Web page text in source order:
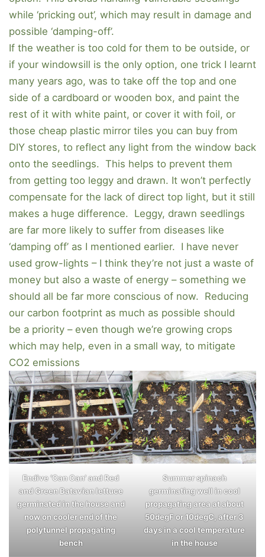
while ‘pricking out’, which may result in damage and
possible ‘damping-off’.
If the weather is too cold for them to be outside, or
if your windowsill is the only option, one trick I learnt
many years ago, was to take off the top and one
side of a cardboard or wooden box, and paint the
rest of it with white paint, or cover it with foil, or
those cheap plastic mirror tiles you can buy from
DIY stores, to reflect any light from the window back
onto the seedlings. This helps to prevent them
from getting too leggy and drawn. It won’t perfectly
compensate for the lack of direct top light, but it still
makes a huge difference. Leggy, drawn seedlings
are far more likely to suffer from diseases like
‘damping off’ as I mentioned earlier. I have never
used grow-lights – I think they’re not just a waste of
money but also a waste of energy – something we
should all be far more conscious of now. Reducing
our carbon footprint as much as possible should
be a priority – even though we’re growing crops
which may help, even in a small way, to mitigate
CO2 emissions
Endive ‘Can Can’ and Red
and Green Batavian lettuce
germinated in the house and
now on cooler end of the
polytunnel propagating
bench
Summer spinach
germinating well in cool
propagating area at about
50degF or 10degC, after 3
days in a cool temperature
in the house